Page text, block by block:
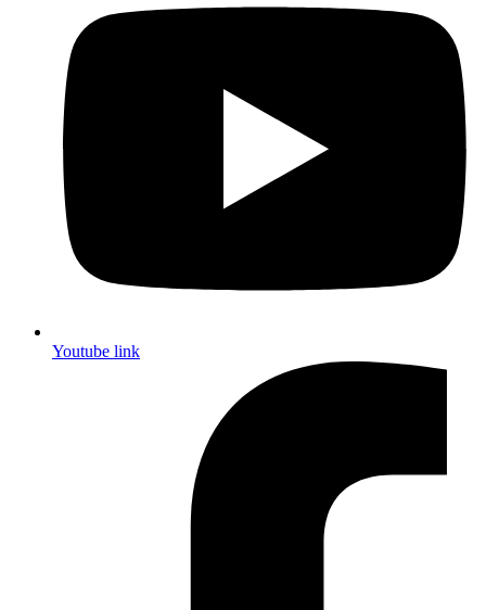
Youtube link